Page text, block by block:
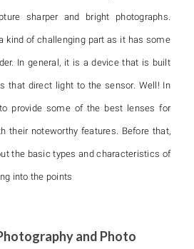
sharper and bright photographs.
kind of challenging part as it has some
In general, it is a device that is built
that direct light to the sensor. Well! In
provide some of the best lenses for
their noteworthy features. Before that,
the basic types and characteristics of
into the points
and Photo